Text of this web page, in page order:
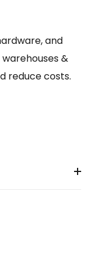
and
&
reduce costs.